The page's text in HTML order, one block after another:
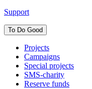
Support
To Do Good
Projects
Campaigns
Special projects
SMS-charity
Reserve funds